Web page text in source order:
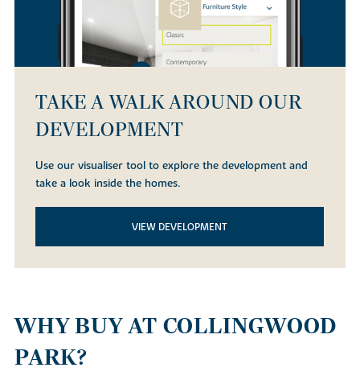
TAKE A WALK AROUND OUR
DEVELOPMENT
Use our visualiser tool to explore the development and
take a look inside the homes.
VIEW DEVELOPMENT
WHY BUY AT COLLINGWOOD
PARK?